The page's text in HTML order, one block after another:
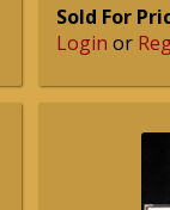
Sold For
Login or